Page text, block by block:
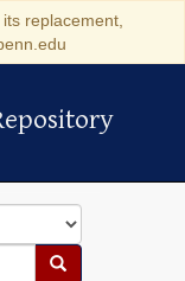
replacement,
Search